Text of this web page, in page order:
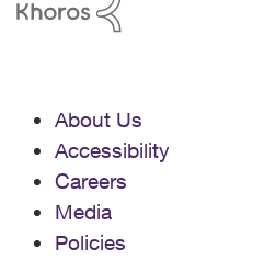
About Us
Accessibility
Careers
Media
Policies